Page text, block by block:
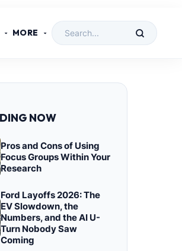
MORE
NOW
Pros and Cons of Using
Focus Groups Within Your
Research
Ford Layoffs 2026: The
EV Slowdown, the
Numbers, and the AI U-
Turn Nobody Saw
Coming